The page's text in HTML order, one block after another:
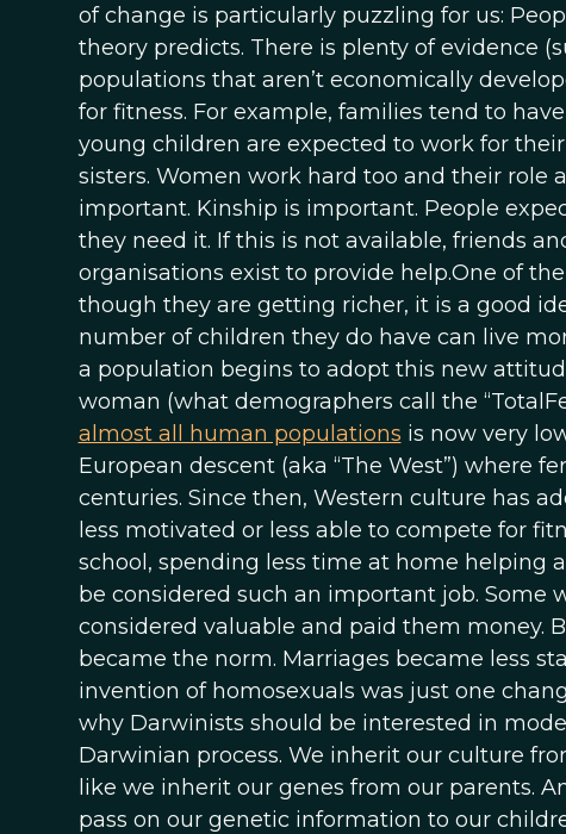
of change is particularly puzzling for us:
theory predicts. There is plenty of evidence
populations that aren’t economically
for fitness. For example, families tend to
young children are expected to work for
sisters. Women work hard too and their role
important. Kinship is important. People
they need it. If this is not available, friends
organisations exist to provide help.One of
though they are getting richer, it is a good
number of children they do have can live
a population begins to adopt this new
woman (what demographers call the
almost all human populations is now very
European descent (aka “The West”) where
centuries. Since then, Western culture has
less motivated or less able to compete for
school, spending less time at home helping
be considered such an important job.
considered valuable and paid them money.
became the norm. Marriages became less
invention of homosexuals was just one
why Darwinists should be interested in
Darwinian process. We inherit our culture
like we inherit our genes from our parents.
pass on our genetic information to our